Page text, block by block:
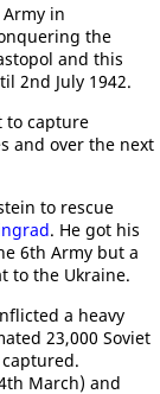
in
the
and this
2nd July 1942.
to capture
and over the next
to rescue
. He got his
6th Army but a
to the Ukraine.
a heavy
23,000 Soviet
March) and